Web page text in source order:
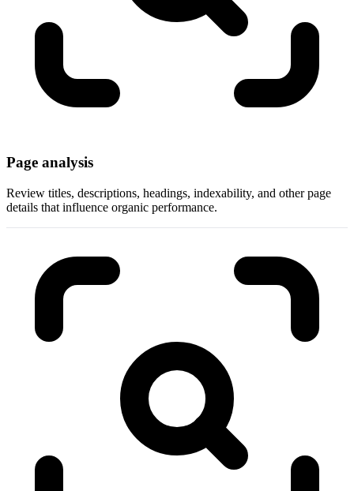
Page analysis
Review titles, descriptions, headings, indexability, and other page
details that influence organic performance.